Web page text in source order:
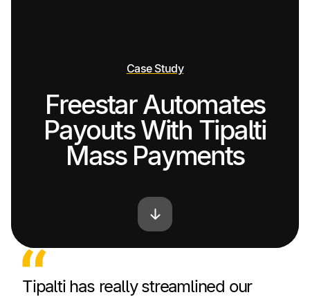
Case Study
Freestar Automates
Payouts With Tipalti
Mass Payments
Tipalti has really streamlined our